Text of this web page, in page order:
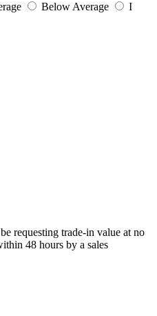
Below Average
I
requesting trade-in value at no
48 hours by a sales